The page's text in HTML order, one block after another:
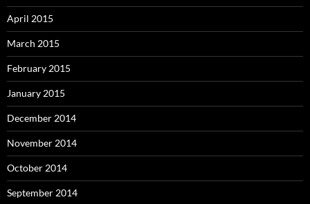
April 2015
March 2015
February 2015
January 2015
December 2014
November 2014
October 2014
September 2014